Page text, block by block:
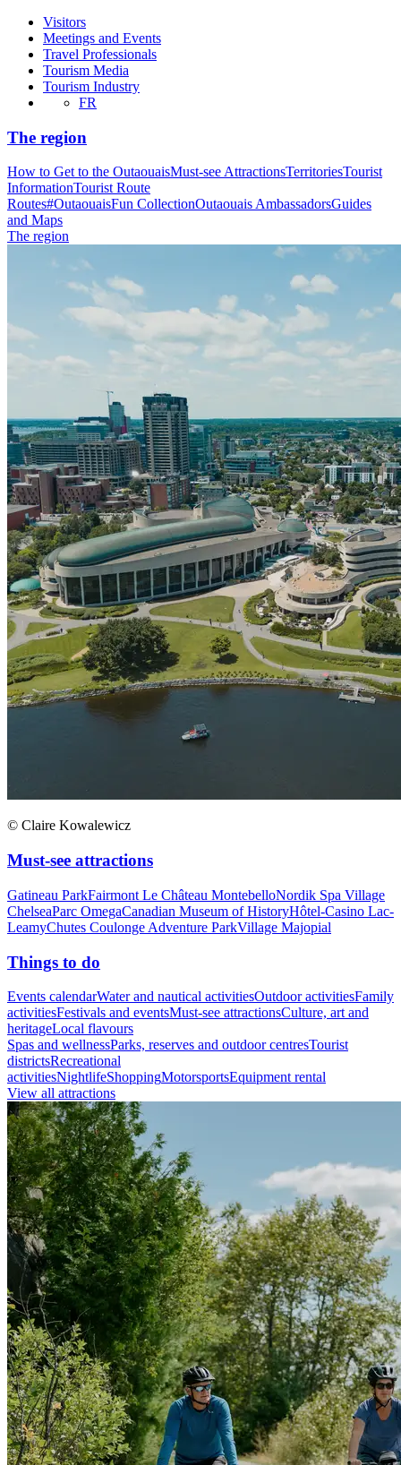
Visitors
Meetings and Events
Travel Professionals
Tourism Media
Tourism Industry
FR
The region
How to Get to the OutaouaisMust-see AttractionsTerritoriesTourist
InformationTourist Route
Routes#OutaouaisFun CollectionOutaouais AmbassadorsGuides
and Maps
The region
© Claire Kowalewicz
Must-see attractions
Gatineau ParkFairmont Le Château MontebelloNordik Spa Village
ChelseaParc OmegaCanadian Museum of HistoryHôtel-Casino Lac-
LeamyChutes Coulonge Adventure ParkVillage Majopial
Things to do
Events calendarWater and nautical activitiesOutdoor activitiesFamily
activitiesFestivals and eventsMust-see attractionsCulture, art and
heritageLocal flavours
Spas and wellnessParks, reserves and outdoor centresTourist
districtsRecreational
activitiesNightlifeShoppingMotorsportsEquipment rental
View all attractions